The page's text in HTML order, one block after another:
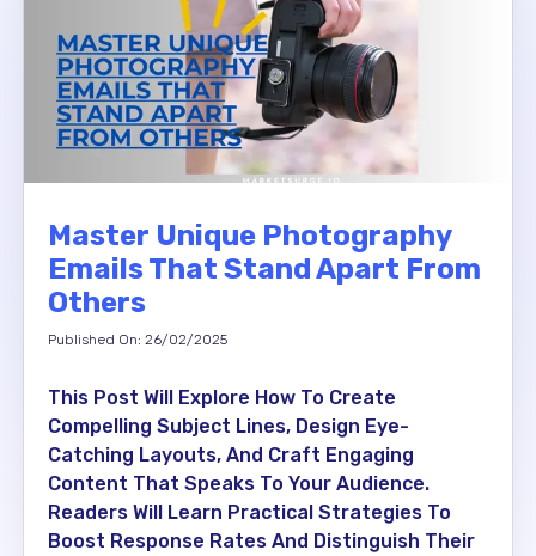
Master Unique Photography
Emails That Stand Apart From
Others
Published On: 26/02/2025
This Post Will Explore How To Create
Compelling Subject Lines, Design Eye-
Catching Layouts, And Craft Engaging
Content That Speaks To Your Audience.
Readers Will Learn Practical Strategies To
Boost Response Rates And Distinguish Their